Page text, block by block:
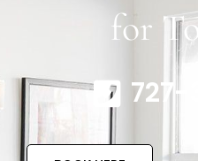
for
727-